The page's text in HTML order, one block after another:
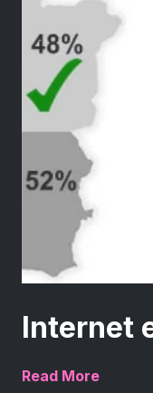
Internet
Read More